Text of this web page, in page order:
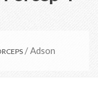
/ Adson